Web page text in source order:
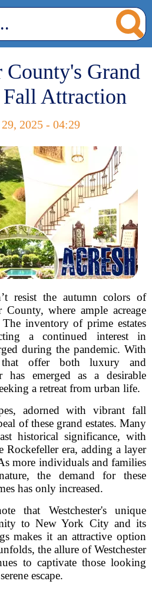
County's Grand
Fall Attraction
2025 - 04:29
resist the autumn colors of
County, where ample acreage
inventory of prime estates
a continued interest in
during the pandemic. With
that offer both luxury and
has emerged as a desirable
a retreat from urban life.
adorned with vibrant fall
of these grand estates. Many
historical significance, with
Rockefeller era, adding a layer
more individuals and families
the demand for these
has only increased.
that Westchester's unique
to New York City and its
makes it an attractive option
the allure of Westchester
to captivate those looking
escape.